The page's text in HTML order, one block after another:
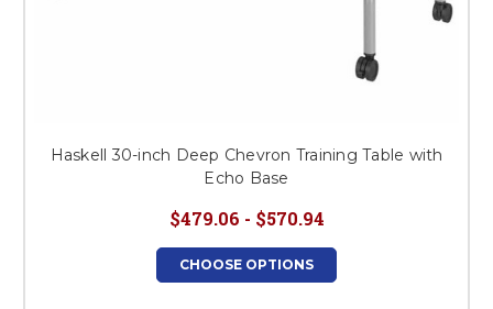
Haskell 30-inch Deep Chevron Training Table with
Echo Base
$479.06 - $570.94
CHOOSE OPTIONS